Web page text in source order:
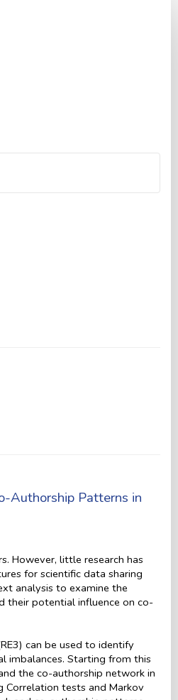
Authorship Patterns in
However, little research has
for scientific data sharing
analysis to examine the
their potential influence on co-
can be used to identify
imbalances. Starting from this
the co-authorship network in
Correlation tests and Markov